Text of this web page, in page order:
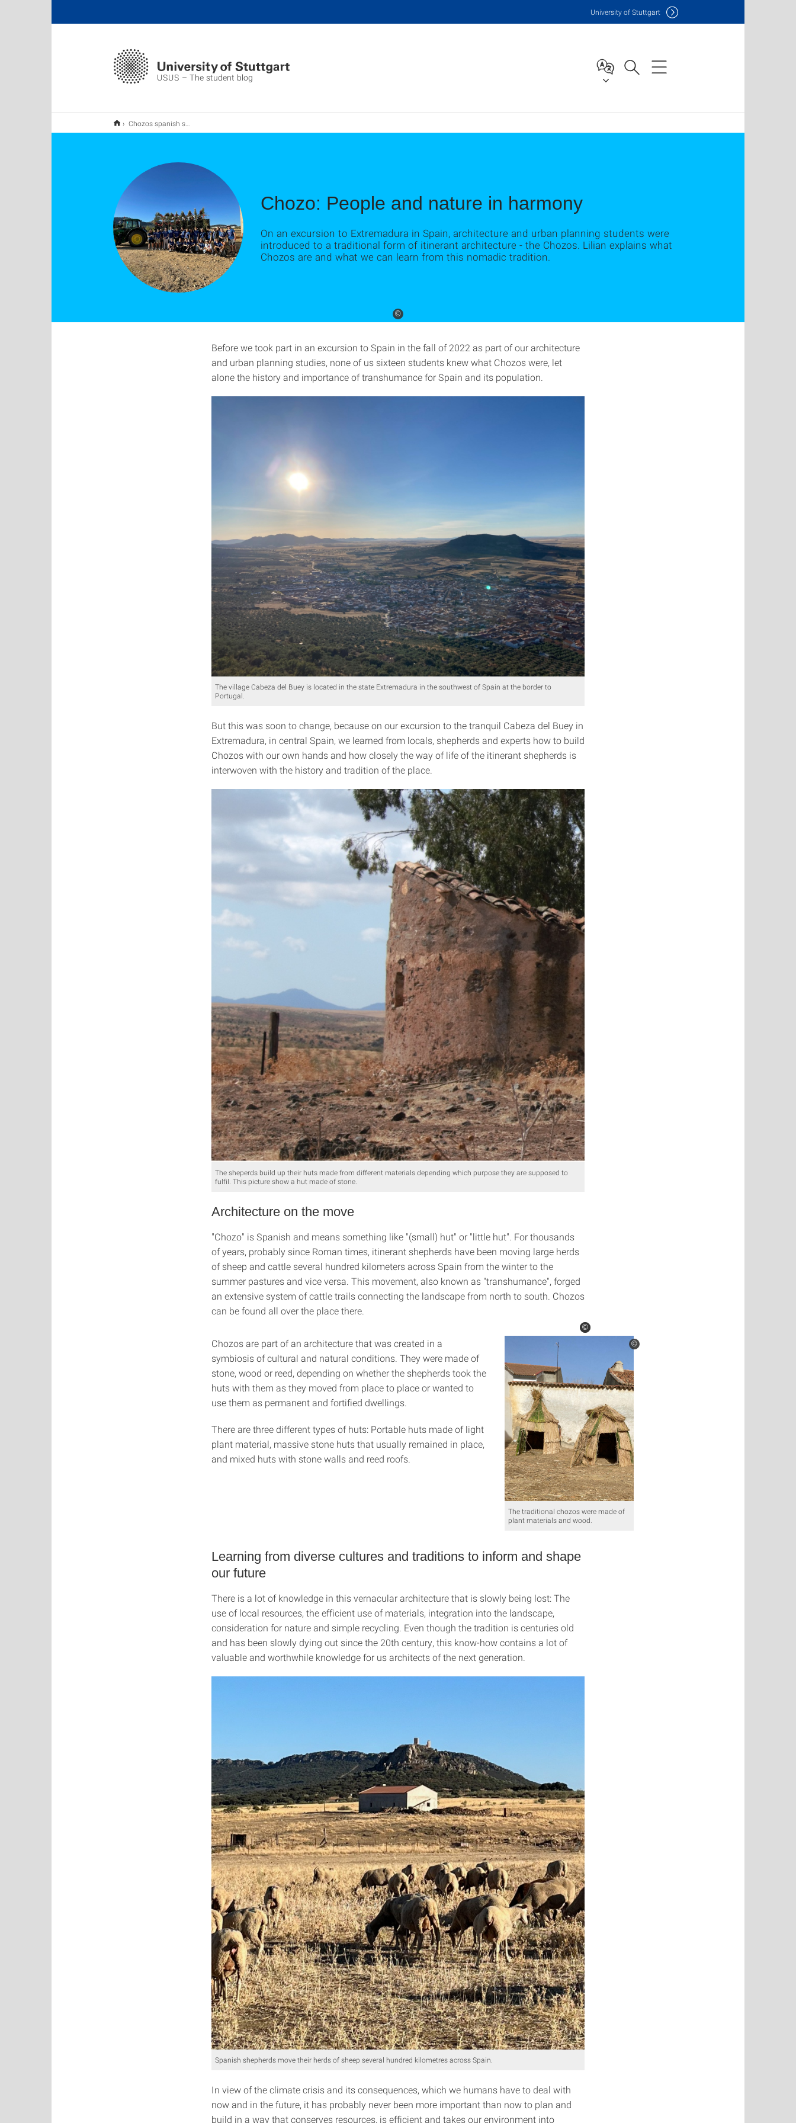
USUS – The student blog
University of Stuttgart
Chozos spanish sheperd's huts
©
Chozo: People and nature in harmony
On an excursion to Extremadura in Spain, architecture and urban planning students were
introduced to a traditional form of itinerant architecture - the Chozos. Lilian explains what
Chozos are and what we can learn from this nomadic tradition.
Before we took part in an excursion to Spain in the fall of 2022 as part of our architecture
and urban planning studies, none of us sixteen students knew what Chozos were, let
alone the history and importance of transhumance for Spain and its population.
©
The village Cabeza del Buey is located in the state Extremadura in the southwest of Spain at the border to
Portugal.
But this was soon to change, because on our excursion to the tranquil Cabeza del Buey in
Extremadura, in central Spain, we learned from locals, shepherds and experts how to build
Chozos with our own hands and how closely the way of life of the itinerant shepherds is
interwoven with the history and tradition of the place.
©
The sheperds build up their huts made from different materials depending which purpose they are supposed to
fulfil. This picture show a hut made of stone.
Architecture on the move
"Chozo" is Spanish and means something like "(small) hut" or "little hut". For thousands
of years, probably since Roman times, itinerant shepherds have been moving large herds
of sheep and cattle several hundred kilometers across Spain from the winter to the
summer pastures and vice versa. This movement, also known as "transhumance", forged
an extensive system of cattle trails connecting the landscape from north to south. Chozos
can be found all over the place there.
©
The traditional chozos were made of
plant materials and wood.
Chozos are part of an architecture that was created in a
symbiosis of cultural and natural conditions. They were made of
stone, wood or reed, depending on whether the shepherds took the
huts with them as they moved from place to place or wanted to
use them as permanent and fortified dwellings.
There are three different types of huts: Portable huts made of light
plant material, massive stone huts that usually remained in place,
and mixed huts with stone walls and reed roofs.
Learning from diverse cultures and traditions to inform and shape
our future
There is a lot of knowledge in this vernacular architecture that is slowly being lost: The
use of local resources, the efficient use of materials, integration into the landscape,
consideration for nature and simple recycling. Even though the tradition is centuries old
and has been slowly dying out since the 20th century, this know-how contains a lot of
valuable and worthwhile knowledge for us architects of the next generation.
Spanish shepherds move their herds of sheep several hundred kilometres across Spain.
In view of the climate crisis and its consequences, which we humans have to deal with
now and in the future, it has probably never been more important than now to plan and
build in a way that conserves resources, is efficient and takes our environment into